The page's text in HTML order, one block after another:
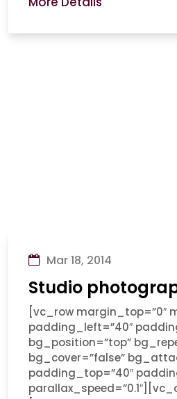
Mar 18, 2014
Studio
[vc_row margin_top=”0″
padding_left=”40″
bg_position=”top”
bg_cover=”false”
padding_top=”40″